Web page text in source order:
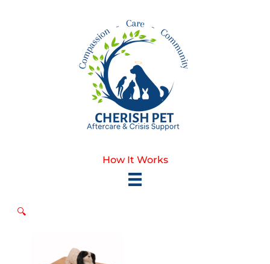
How It Works
🔍